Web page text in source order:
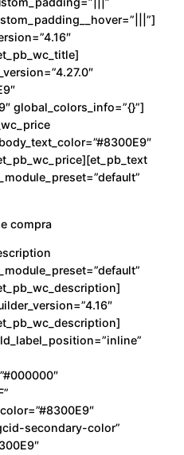
global_colors_info=”{}”]
compra
secondary-color”